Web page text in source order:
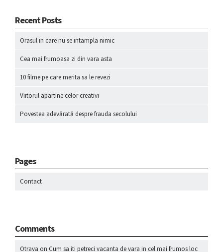
Recent Posts
Orasul in care nu se intampla nimic
Cea mai frumoasa zi din vara asta
10 filme pe care merita sa le revezi
Viitorul apartine celor creativi
Povestea adevărată despre frauda secolului
Pages
Contact
Comments
Otrava on Cum sa iti petreci vacanta de vara in cel mai frumos loc